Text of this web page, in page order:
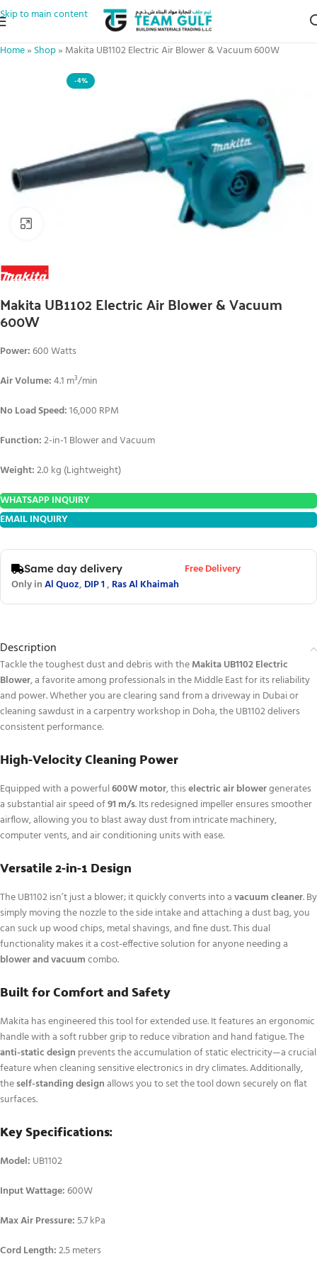
Skip to main content
Home» Shop» Makita UB1102 Electric Air Blower & Vacuum 600W
-4%
Makita UB1102 Electric Air Blower & Vacuum
600W
Power:600 Watts
Air Volume:4.1 m³/min
No Load Speed:16,000 RPM
Function:2-in-1 Blower and Vacuum
Weight:2.0 kg (Lightweight)
WHATSAPP INQUIRY
EMAIL INQUIRY
Same day delivery
Free Delivery
Only inAl Quoz, DIP 1, Ras Al Khaimah
Description
Tackle the toughest dust and debris with theMakita UB1102 Electric
Blower, a favorite among professionals in the Middle East for its reliability
and power. Whether you are clearing sand from a driveway in Dubai or
cleaning sawdust in a carpentry workshop in Doha, the UB1102 delivers
consistent performance.
High-Velocity Cleaning Power
Equipped with a powerful600W motor, thiselectric air blowergenerates
a substantial air speed of91 m/s.Its redesigned impeller ensures smoother
airflow, allowing you to blast away dust from intricate machinery,
computer vents, and air conditioning units with ease.
Versatile 2-in-1 Design
The UB1102 isn’t just a blower; it quickly converts into avacuum cleaner. By
simply moving the nozzle to the side intake and attaching a dust bag, you
can suck up wood chips, metal shavings, and fine dust. This dual
functionality makes it a cost-effective solution for anyone needing a
blower and vacuumcombo.
Built for Comfort and Safety
Makita has engineered this tool for extended use. It features an ergonomic
handle with a soft rubber grip to reduce vibration and hand fatigue.The
anti-static design prevents the accumulation of static electricity—a crucial
feature when cleaning sensitive electronics in dry climates.Additionally,
theself-standing designallows you to set the tool down securely on flat
surfaces.
Key Specifications:
Model: UB1102
Input Wattage:600W
Max Air Pressure: 5.7 kPa
Cord Length:2.5 meters